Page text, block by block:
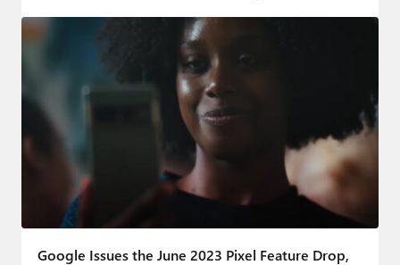
Google Issues the June 2023 Pixel Feature Drop,